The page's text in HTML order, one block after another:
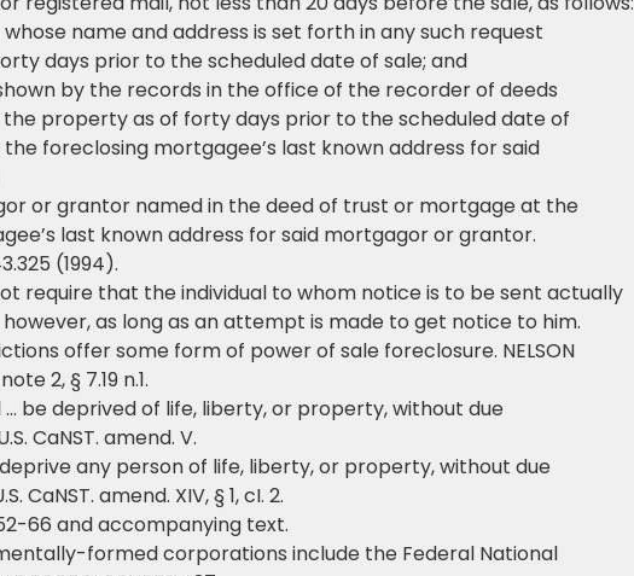
name and address is set forth in any such request
days prior to the scheduled date of sale; and
by the records in the office of the recorder of deeds
property as of forty days prior to the scheduled date of
foreclosing mortgagee’s last known address for said
or grantor named in the deed of trust or mortgage at the
last known address for said mortgagor or grantor.
(1994).
require that the individual to whom notice is to be sent actually
as long as an attempt is made to get notice to him.
offer some form of power of sale foreclosure. NELSON
2, § 7.19 n.1.
… be deprived of life, liberty, or property, without due
CaNST. amend. V.
deprive any person of life, liberty, or property, without due
CaNST. amend. XIV, § 1, cI. 2.
66 and accompanying text.
formed corporations include the Federal National